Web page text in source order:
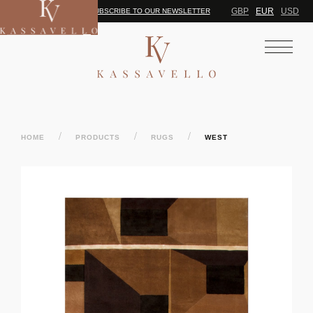
SUBSCRIBE TO OUR NEWSLETTER GBP EUR USD
HOME / PRODUCTS / RUGS / WEST